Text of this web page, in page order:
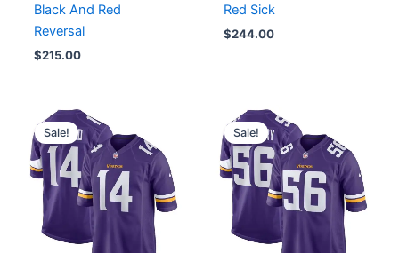
Black And Red
Reversal
$215.00
Red Sick
$244.00
Sale!
Original
price
was:
$129.99.
is:
$75.00.
Sale!
Original
price
was:
$129.99.
is:
$75.00.